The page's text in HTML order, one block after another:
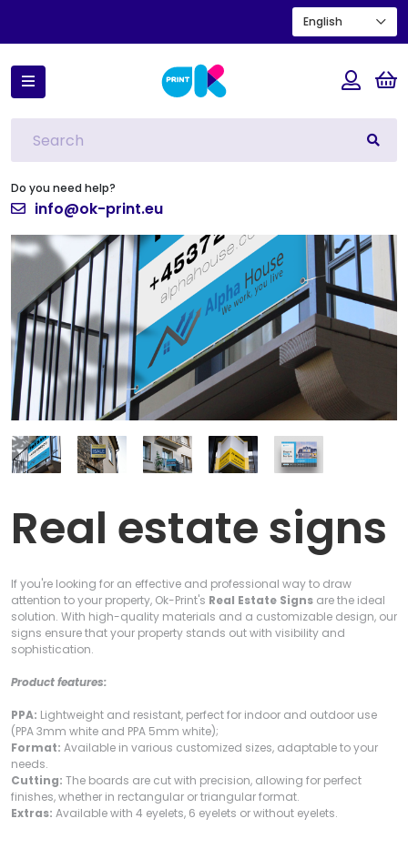
Do you need help?
info@ok-print.eu
English
Home Real estate signs
Real estate signs
If you're looking for an effective and professional way to draw
attention to your property, Ok-Print's Real Estate Signs are the ideal
solution. With high-quality materials and a customizable design, our
signs ensure that your property stands out with visibility and
sophistication.
Product features:
PPA: Lightweight and resistant, perfect for indoor and outdoor use
(PPA 3mm white and PPA 5mm white);
Format: Available in various customized sizes, adaptable to your
needs.
Cutting: The boards are cut with precision, allowing for perfect
finishes, whether in rectangular or triangular format.
Extras: Available with 4 eyelets, 6 eyelets or without eyelets.